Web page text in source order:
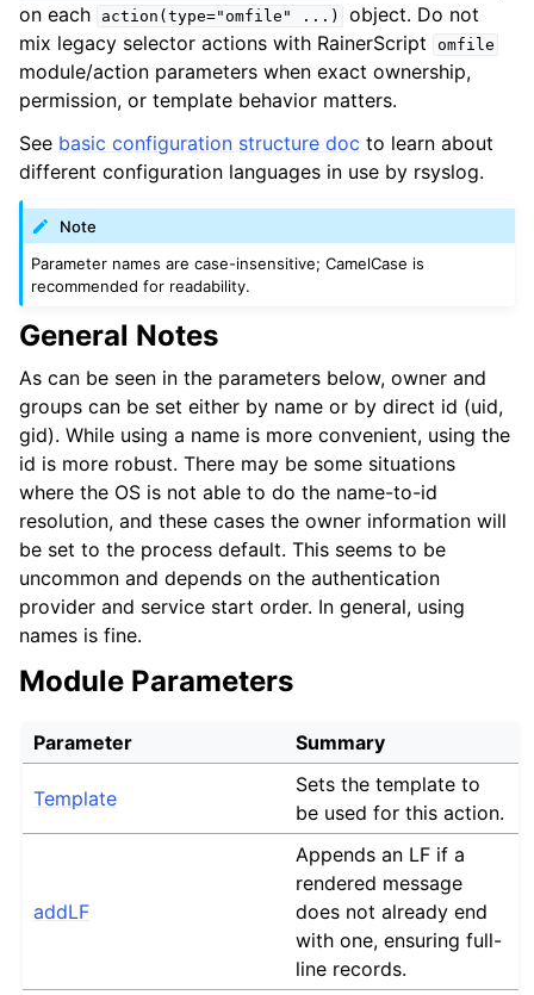
on each
action(type="omfile" ...)
object. Do not
mix legacy selector actions with RainerScript
omfile
module/action parameters when exact ownership,
permission, or template behavior matters.
See basic configuration structure doc to learn about
different configuration languages in use by rsyslog.
Note
Parameter names are case-insensitive; CamelCase is
recommended for readability.
General Notes
As can be seen in the parameters below, owner and
groups can be set either by name or by direct id (uid,
gid). While using a name is more convenient, using the
id is more robust. There may be some situations
where the OS is not able to do the name-to-id
resolution, and these cases the owner information will
be set to the process default. This seems to be
uncommon and depends on the authentication
provider and service start order. In general, using
names is fine.
Module Parameters
Parameter Summary
Template
Sets the template to
be used for this action.
addLF
Appends an LF if a
rendered message
does not already end
with one, ensuring full-
line records.